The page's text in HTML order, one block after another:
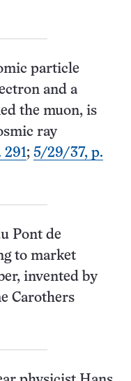
particle
and a
the muon, is
ray
291; 5/29/37, p.
Pont de
to market
invented by
Carothers